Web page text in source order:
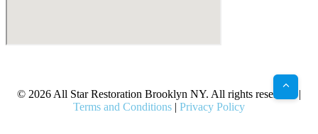
© 2026 All Star Restoration Brooklyn NY. All rights reserved. |
Terms and Conditions | Privacy Policy